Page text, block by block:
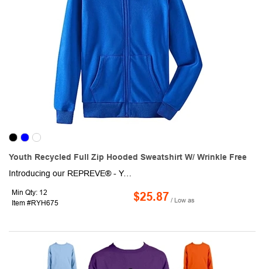
Youth Recycled Full Zip Hooded Sweatshirt W/ Wrinkle Free
Introducing our REPREVE® - Youth Recycled Full Zip Hooded Sweatshirt w/ Wrinkle Free. This eco-friendly fabric is crafted from rPET material around 18 bottles were used to create this product, ensuring a sustainable and environmentally conscious choice. Not only is this hoodie warm and soft, thanks to the high-quality cotton fleece and it's 2-way mechanical stretch, but it's also lightweight and durable. The ribbed cuffs and hem provide a secure fit, while the moisture-wicking technology ensures you stay dry and comfortable, no matter what your day holds. Whether you're headed to the team sports, running, hiking, fishing, biking, cycling, etc, this versatile and durable short sleeve will keep you looking and feeling great.
Min Qty: 12
Item #RYH675
$25.87 / Low as